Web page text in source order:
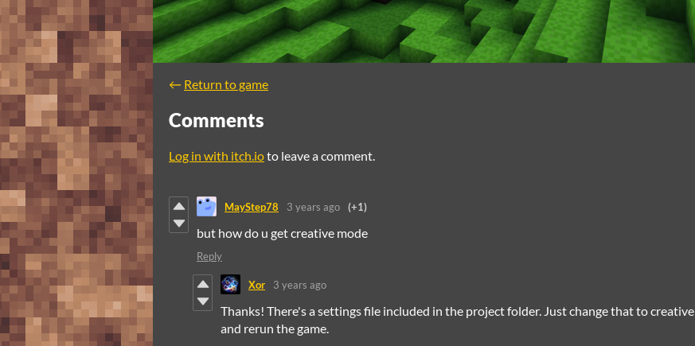
← Return to game
Comments
Log in with itch.ioto leave a comment.
MayStep78 3 years ago (+1)
but how do u get creative mode
Reply
Xor 3 years ago
Thanks! There's a settings file included in the project folder. Just change that to creative
and rerun the game.